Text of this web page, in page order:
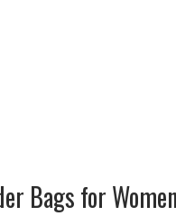
Bags for Women